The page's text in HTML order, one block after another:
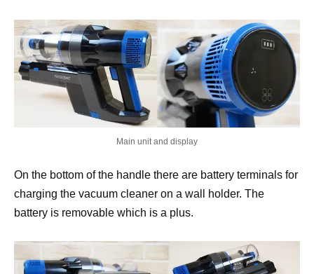
Main unit and display
On the bottom of the handle there are battery terminals for
charging the vacuum cleaner on a wall holder. The
battery is removable which is a plus.